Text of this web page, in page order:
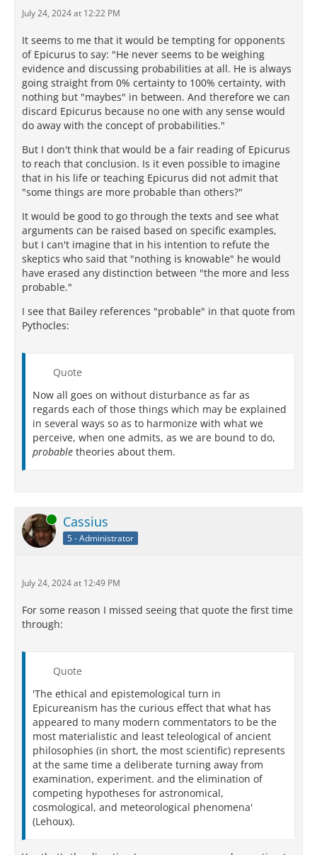
July 24, 2024 at 12:22 PM
It seems to me that it would be tempting for opponents
of Epicurus to say: "He never seems to be weighing
evidence and discussing probabilities at all. He is always
going straight from 0% certainty to 100% certainty, with
nothing but "maybes" in between. And therefore we can
discard Epicurus because no one with any sense would
do away with the concept of probabilities."
But I don't think that would be a fair reading of Epicurus
to reach that conclusion. Is it even possible to imagine
that in his life or teaching Epicurus did not admit that
"some things are more probable than others?"
It would be good to go through the texts and see what
arguments can be raised based on specific examples,
but I can't imagine that in his intention to refute the
skeptics who said that "nothing is knowable" he would
have erased any distinction between "the more and less
probable."
I see that Bailey references "probable" in that quote from
Pythocles:
Quote
Now all goes on without disturbance as far as
regards each of those things which may be explained
in several ways so as to harmonize with what we
perceive, when one admits, as we are bound to do,
probable theories about them.
Online Cassius
5 - Administrator
July 24, 2024 at 12:49 PM
For some reason I missed seeing that quote the first time
through:
Quote
'The ethical and epistemological turn in
Epicureanism has the curious effect that what has
appeared to many modern commentators to be the
most materialistic and least teleological of ancient
philosophies (in short, the most scientific) represents
at the same time a deliberate turning away from
examination, experiment. and the elimination of
competing hypotheses for astronomical,
cosmological, and meteorological phenomena'
(Lehoux).